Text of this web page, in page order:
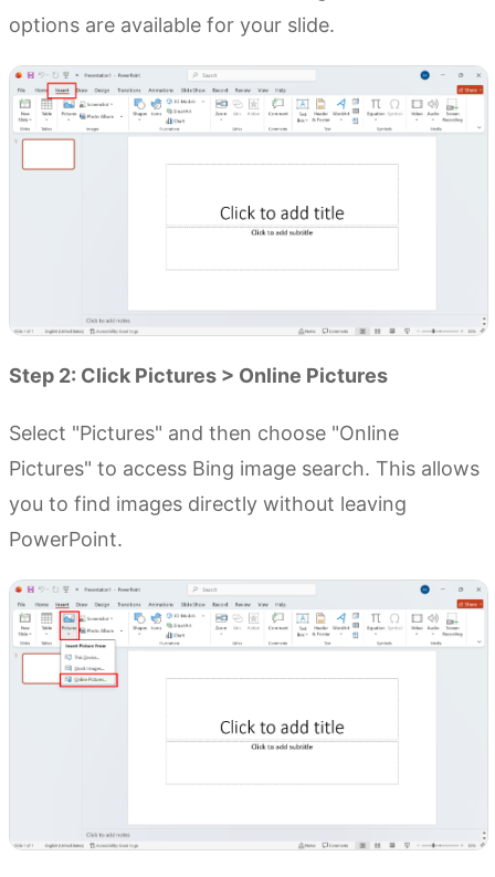
options are available for your slide.
Step 2: Click Pictures > Online Pictures
Select "Pictures" and then choose "Online
Pictures" to access Bing image search. This allows
you to find images directly without leaving
PowerPoint.